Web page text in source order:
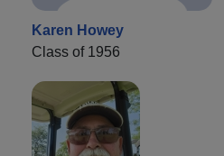
Karen Howey
Class of 1956